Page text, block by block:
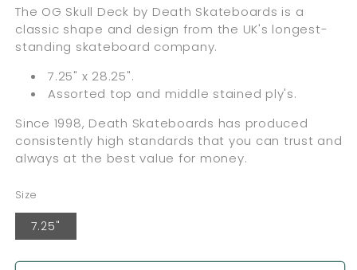
The OG Skull Deck by Death Skateboards is a
classic shape and design from the UK's longest-
standing skateboard company.
7.25" x 28.25".
Assorted top and middle stained ply's.
Since 1998, Death Skateboards has produced
consistently high standards that you can trust and
always at the best value for money.
Size
7.25"